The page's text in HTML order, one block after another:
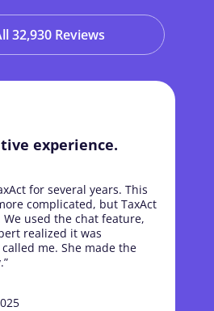
32,930 Reviews
experience.
for several years. This
complicated, but TaxAct
used the chat feature,
realized it was
me. She made the